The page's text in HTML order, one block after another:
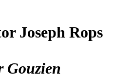
Joseph Rops
Gouzien